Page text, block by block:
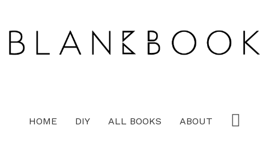
HOME DIY ALL BOOKS ABOUT